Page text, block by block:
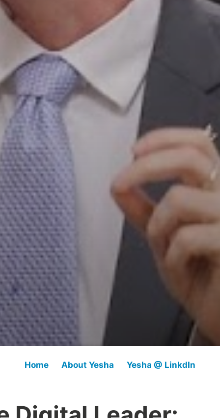
Home About Yesha Yesha @ LinkdIn